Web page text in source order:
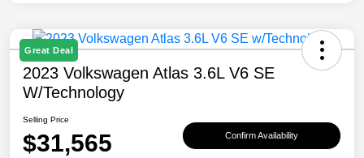
Great Deal
2023 Volkswagen Atlas 3.6L V6 SE
W/Technology
Selling Price
$31,565 Confirm Availability